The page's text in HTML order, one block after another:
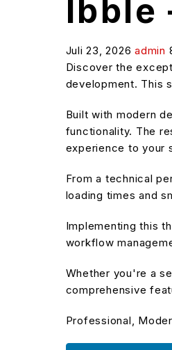
Juli 23, 2026 admin
Discover the
development. This
Built with modern
functionality. The
experience to your
From a technical
loading times and
Implementing this
workflow
Whether you're a
comprehensive
Professional,